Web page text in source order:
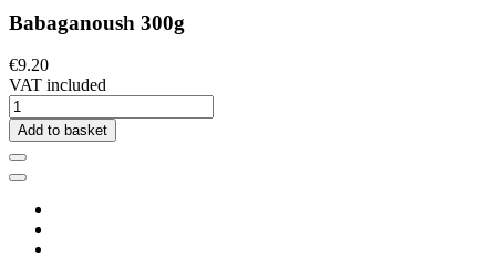
Babaganoush 300g
€9.20
VAT included
Add to basket